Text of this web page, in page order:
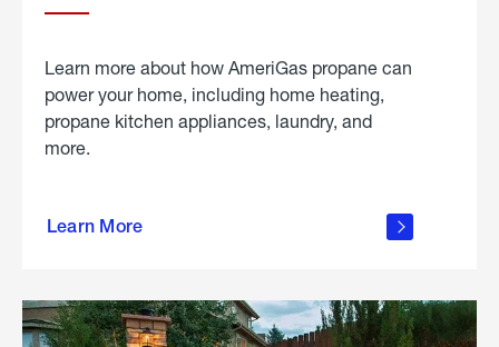
Learn more about how AmeriGas propane can
power your home, including home heating,
propane kitchen appliances, laundry, and
more.
Learn More
propane
in the